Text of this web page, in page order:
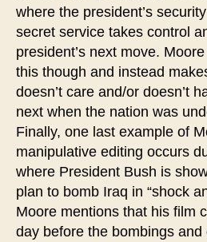
where the president’s
secret service takes control
president’s next move.
this though and instead
doesn’t care and/or doesn’t
next when the nation was
Finally, one last example of
manipulative editing occurs
where President Bush is
plan to bomb Iraq in “shock
Moore mentions that his film
day before the bombings and